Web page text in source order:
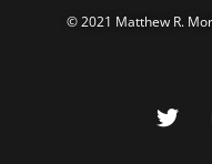
© 2021 Matthew R.
w
i